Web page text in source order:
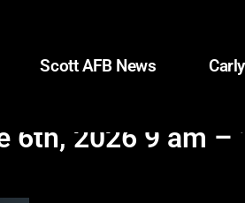
Scott AFB News
2026 9 am –